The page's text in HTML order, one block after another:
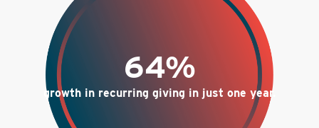
64%
growth in recurring giving in just one year.